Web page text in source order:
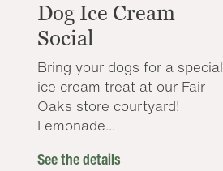
Dog Ice Cream
Social
Bring your dogs for a special
ice cream treat at our Fair
Oaks store courtyard!
Lemonade...
See the details